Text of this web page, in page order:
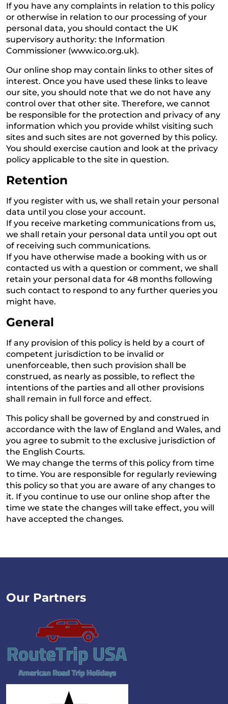
If you have any complaints in relation to this policy
or otherwise in relation to our processing of your
personal data, you should contact the UK
supervisory authority: the Information
Commissioner (www.ico.org.uk).
Our online shop may contain links to other sites of
interest. Once you have used these links to leave
our site, you should note that we do not have any
control over that other site. Therefore, we cannot
be responsible for the protection and privacy of any
information which you provide whilst visiting such
sites and such sites are not governed by this policy.
You should exercise caution and look at the privacy
policy applicable to the site in question.
Retention
If you register with us, we shall retain your personal
data until you close your account.
If you receive marketing communications from us,
we shall retain your personal data until you opt out
of receiving such communications.
If you have otherwise made a booking with us or
contacted us with a question or comment, we shall
retain your personal data for 48 months following
such contact to respond to any further queries you
might have.
General
If any provision of this policy is held by a court of
competent jurisdiction to be invalid or
unenforceable, then such provision shall be
construed, as nearly as possible, to reflect the
intentions of the parties and all other provisions
shall remain in full force and effect.
This policy shall be governed by and construed in
accordance with the law of England and Wales, and
you agree to submit to the exclusive jurisdiction of
the English Courts.
We may change the terms of this policy from time
to time. You are responsible for regularly reviewing
this policy so that you are aware of any changes to
it. If you continue to use our online shop after the
time we state the changes will take effect, you will
have accepted the changes.
Our Partners